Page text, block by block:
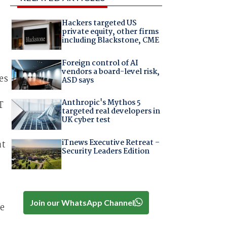
Hackers targeted US
private equity, other firms
including Blackstone, CME
Foreign control of AI
vendors a board-level risk,
ASD says
Anthropic's Mythos 5
targeted real developers in
UK cyber test
iTnews Executive Retreat –
Security Leaders Edition
Join our WhatsApp Channel